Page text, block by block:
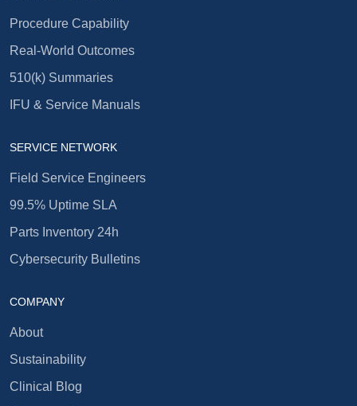
Procedure Capability
Real-World Outcomes
510(k) Summaries
IFU & Service Manuals
SERVICE NETWORK
Field Service Engineers
99.5% Uptime SLA
Parts Inventory 24h
Cybersecurity Bulletins
COMPANY
About
Sustainability
Clinical Blog